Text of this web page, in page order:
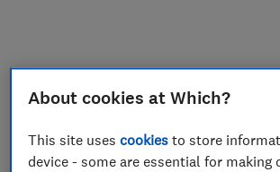
About cookies at Which?
This site usescookies to store
device - some are essential for making